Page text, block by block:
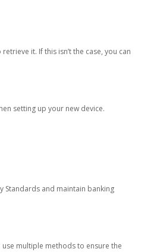
it. If this isn’t the case, you can
setting up your new device.
Standards and maintain banking
multiple methods to ensure the